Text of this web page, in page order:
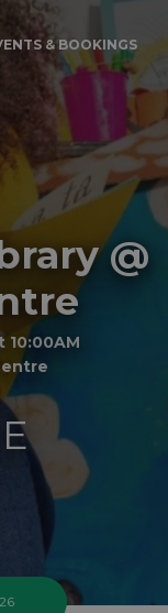
& BOOKINGS
@
10:00AM